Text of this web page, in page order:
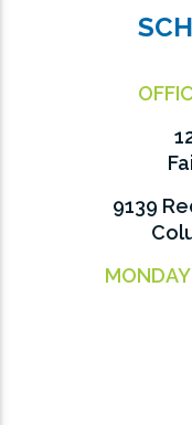
9139